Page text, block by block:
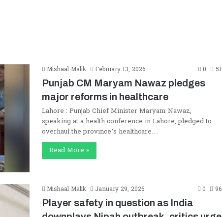
Mishaal Malik February 13, 2026 0
51
Punjab CM Maryam Nawaz pledges
major reforms in healthcare
Lahore : Punjab Chief Minister Maryam Nawaz,
speaking at a health conference in Lahore, pledged to
overhaul the province’s healthcare…
Read More »
Mishaal Malik January 29, 2026 0
96
Player safety in question as India